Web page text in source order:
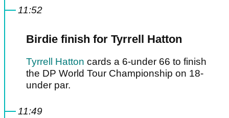
11:52
Birdie finish for Tyrrell Hatton
Tyrrell Hatton cards a 6-under 66 to finish
the DP World Tour Championship on 18-
under par.
11:49